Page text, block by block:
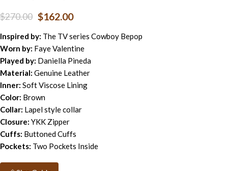
$270.00 $162.00
Inspired by: The TV series Cowboy Bepop
Worn by: Faye Valentine
Played by: Daniella Pineda
Material: Genuine Leather
Inner: Soft Viscose Lining
Color: Brown
Collar: Lapel style collar
Closure: YKK Zipper
Cuffs: Buttoned Cuffs
Pockets: Two Pockets Inside